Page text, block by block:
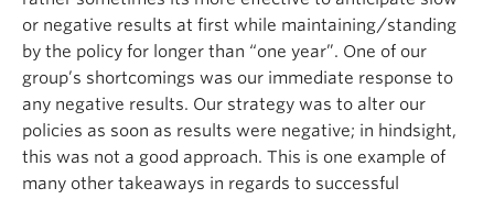
or negative results at first while maintaining/standing
by the policy for longer than “one year”. One of our
group’s shortcomings was our immediate response to
any negative results. Our strategy was to alter our
policies as soon as results were negative; in hindsight,
this was not a good approach. This is one example of
many other takeaways in regards to successful